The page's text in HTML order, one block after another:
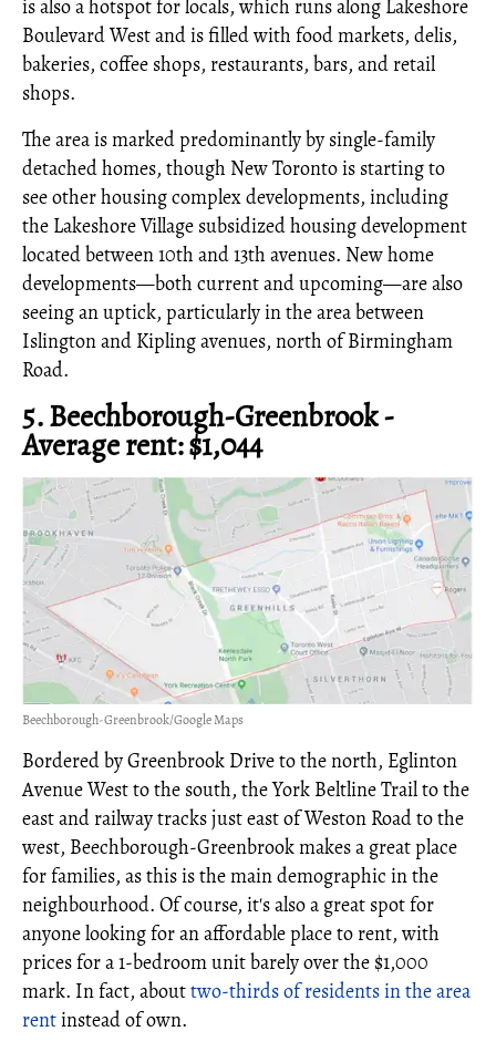
is also a hotspot for locals, which runs along Lakeshore
Boulevard West and is filled with food markets, delis,
bakeries, coffee shops, restaurants, bars, and retail
shops.
The area is marked predominantly by single-family
detached homes, though New Toronto is starting to
see other housing complex developments, including
the Lakeshore Village subsidized housing development
located between 10th and 13th avenues. New home
developments—both current and upcoming—are also
seeing an uptick, particularly in the area between
Islington and Kipling avenues, north of Birmingham
Road.
5. Beechborough-Greenbrook -
Average rent: $1,044
Beechborough-Greenbrook/Google Maps
Bordered by Greenbrook Drive to the north, Eglinton
Avenue West to the south, the York Beltline Trail to the
east and railway tracks just east of Weston Road to the
west, Beechborough-Greenbrook makes a great place
for families, as this is the main demographic in the
neighbourhood. Of course, it's also a great spot for
anyone looking for an affordable place to rent, with
prices for a 1-bedroom unit barely over the $1,000
mark. In fact, abouttwo-thirds of residents in the area
rentinstead of own.